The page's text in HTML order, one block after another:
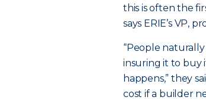
this is often the
says ERIE’s VP,
“People
insuring it to buy
happens,” they
cost if a builder